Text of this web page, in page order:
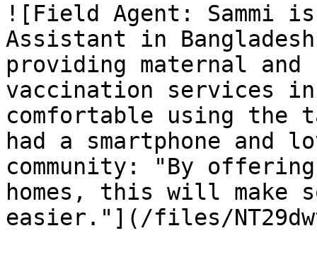
![Field Agent: Sammi is
Assistant in
providing maternal
vaccination services
comfortable using the
had a smartphone and
community: "By
homes, this will make
easier."](/files/